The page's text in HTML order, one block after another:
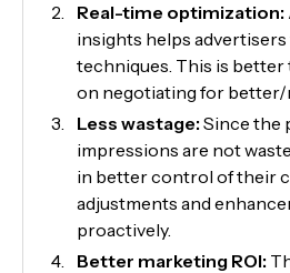
Real-time optimization:
insights helps
techniques. This is
on negotiating for better/
Less wastage:Since the
impressions are not
in better control of their
adjustments and
proactively.
Better marketing ROI: